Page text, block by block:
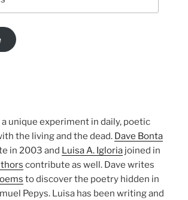
unique experiment in daily, poetic
the living and the dead. Dave Bonta
in 2003 and Luisa A. Igloria joined in
contribute as well. Dave writes
to discover the poetry hidden in
Pepys. Luisa has been writing and